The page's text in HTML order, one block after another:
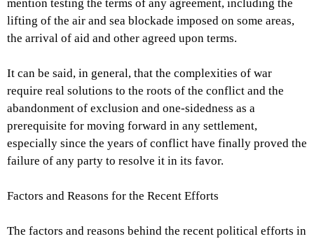
mention testing the terms of any agreement, including the
lifting of the air and sea blockade imposed on some areas,
the arrival of aid and other agreed upon terms.
It can be said, in general, that the complexities of war
require real solutions to the roots of the conflict and the
abandonment of exclusion and one-sidedness as a
prerequisite for moving forward in any settlement,
especially since the years of conflict have finally proved the
failure of any party to resolve it in its favor.
Factors and Reasons for the Recent Efforts
The factors and reasons behind the recent political efforts in